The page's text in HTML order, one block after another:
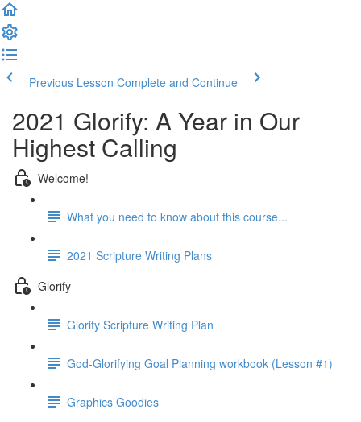
Previous Lesson Complete and Continue
2021 Glorify: A Year in Our
Highest Calling
Welcome!
What you need to know about this course...
2021 Scripture Writing Plans
Glorify
Glorify Scripture Writing Plan
God-Glorifying Goal Planning workbook (Lesson #1)
Graphics Goodies